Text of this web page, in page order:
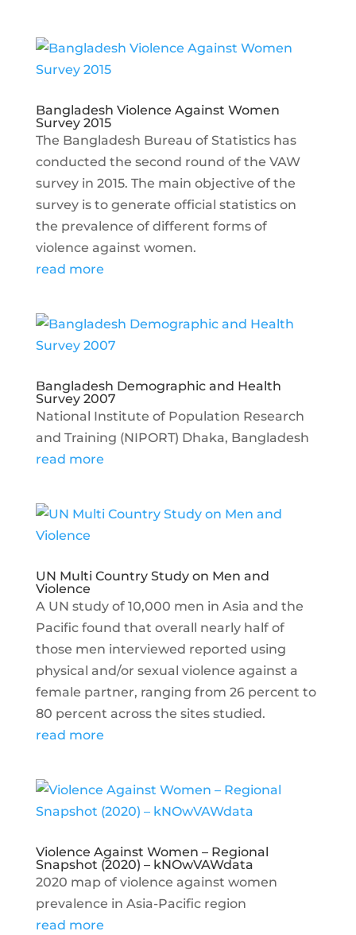
Bangladesh Violence Against Women
Survey 2015
The Bangladesh Bureau of Statistics has
conducted the second round of the VAW
survey in 2015. The main objective of the
survey is to generate official statistics on
the prevalence of different forms of
violence against women.
read more
Bangladesh Demographic and Health
Survey 2007
National Institute of Population Research
and Training (NIPORT) Dhaka, Bangladesh
read more
UN Multi Country Study on Men and
Violence
A UN study of 10,000 men in Asia and the
Pacific found that overall nearly half of
those men interviewed reported using
physical and/or sexual violence against a
female partner, ranging from 26 percent to
80 percent across the sites studied.
read more
Violence Against Women – Regional
Snapshot (2020) – kNOwVAWdata
2020 map of violence against women
prevalence in Asia-Pacific region
read more